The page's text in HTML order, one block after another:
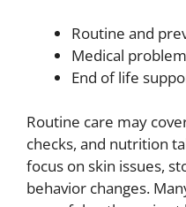
Routine and
Medical
End of life
Routine care may
checks, and nutrition
focus on skin issues,
behavior changes.